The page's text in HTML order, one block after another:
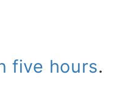
five hours.